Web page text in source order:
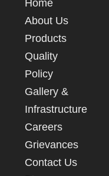
Home
About Us
Products
Quality
Policy
Gallery &
Infrastructure
Careers
Grievances
Contact Us